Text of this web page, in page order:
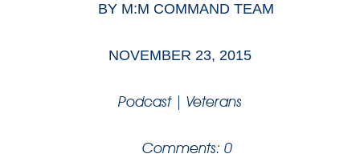
BY M:M COMMAND TEAM
NOVEMBER 23, 2015
Podcast| Veterans
Comments: 0